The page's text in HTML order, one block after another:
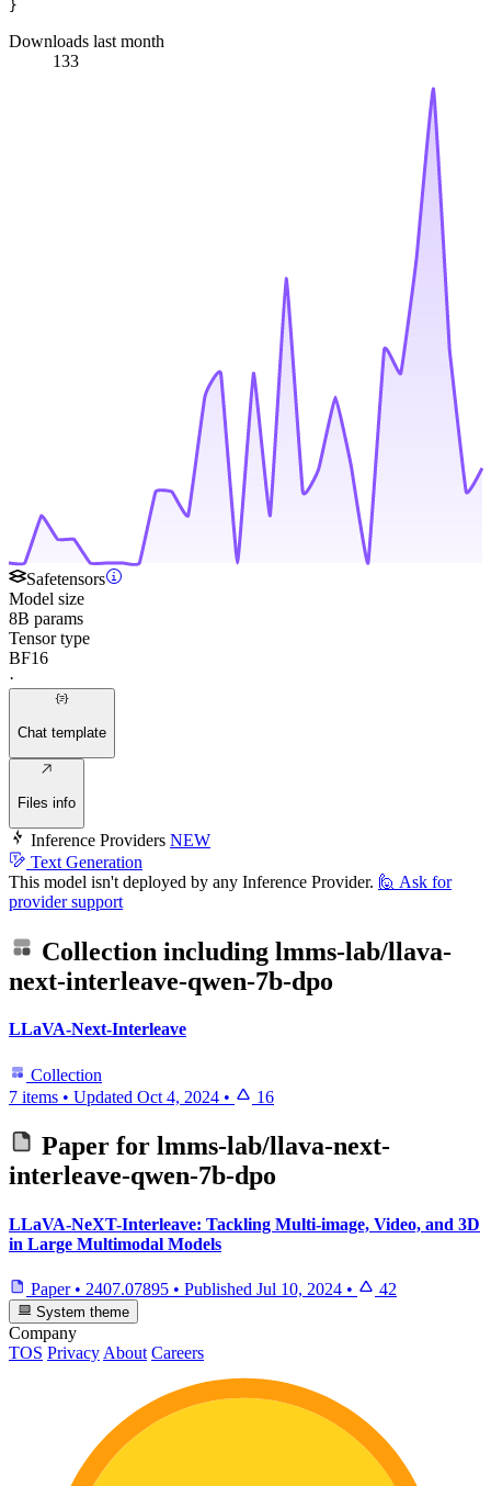
Downloads last month
133
Safetensors
Model size
8B params
Tensor type
BF16
·
Chat template
Files info
Inference Providers NEW
Text Generation
This model isn't deployed by any Inference Provider. 🙋 Ask for
provider support
Collection including lmms-lab/llava-
next-interleave-qwen-7b-dpo
LLaVA-Next-Interleave
Collection
7 items • Updated Oct 4, 2024 • 16
Paper for lmms-lab/llava-next-
interleave-qwen-7b-dpo
LLaVA-NeXT-Interleave: Tackling Multi-image, Video, and 3D
in Large Multimodal Models
Paper • 2407.07895 • Published Jul 10, 2024 • 42
System theme
Company
TOS Privacy About Careers